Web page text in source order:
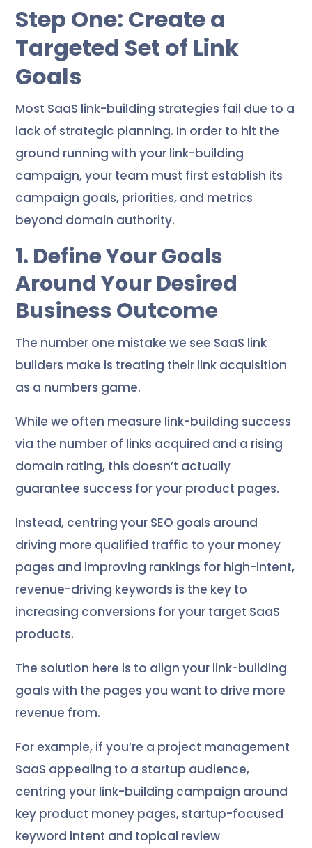
Step One: Create a
Targeted Set of Link
Goals
Most SaaS link-building strategies fail due to a
lack of strategic planning. In order to hit the
ground running with your link-building
campaign, your team must first establish its
campaign goals, priorities, and metrics
beyond domain authority.
1. Define Your Goals
Around Your Desired
Business Outcome
The number one mistake we see SaaS link
builders make is treating their link acquisition
as a numbers game.
While we often measure link-building success
via the number of links acquired and a rising
domain rating, this doesn’t actually
guarantee success for your product pages.
Instead, centring your SEO goals around
driving more qualified traffic to your money
pages and improving rankings for high-intent,
revenue-driving keywords is the key to
increasing conversions for your target SaaS
products.
The solution here is to align your link-building
goals with the pages you want to drive more
revenue from.
For example, if you’re a project management
SaaS appealing to a startup audience,
centring your link-building campaign around
key product money pages, startup-focused
keyword intent and topical review